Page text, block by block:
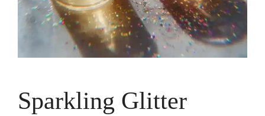
Sparkling Glitter